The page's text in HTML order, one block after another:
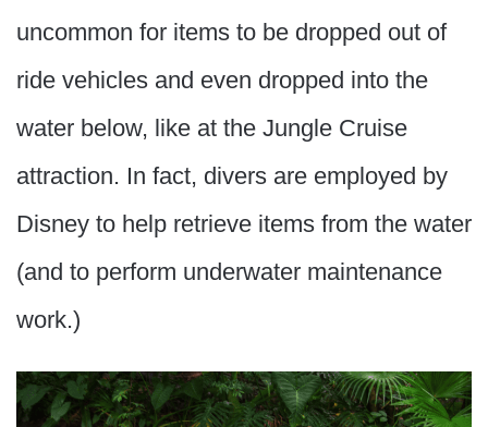
uncommon for items to be dropped out of
ride vehicles and even dropped into the
water below, like at the Jungle Cruise
attraction. In fact, divers are employed by
Disney to help retrieve items from the water
(and to perform underwater maintenance
work.)